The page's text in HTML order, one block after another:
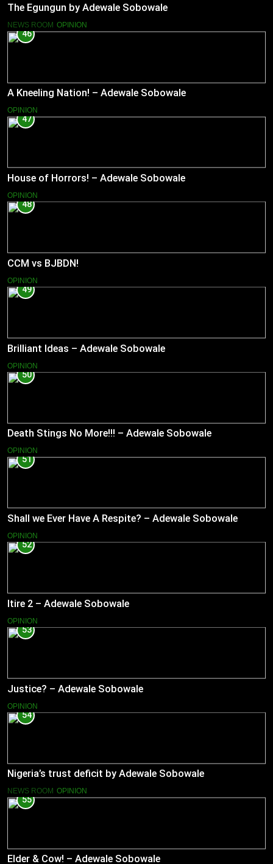
The Egungun by Adewale Sobowale
NEWS ROOM OPINION
46
A Kneeling Nation! – Adewale Sobowale
OPINION
47
House of Horrors! – Adewale Sobowale
OPINION
48
CCM vs BJBDN!
OPINION
49
Brilliant Ideas – Adewale Sobowale
OPINION
50
Death Stings No More!!! – Adewale Sobowale
OPINION
51
Shall we Ever Have A Respite? – Adewale Sobowale
OPINION
52
Itire 2 – Adewale Sobowale
OPINION
53
Justice? – Adewale Sobowale
OPINION
54
Nigeria’s trust deficit by Adewale Sobowale
NEWS ROOM OPINION
55
Elder & Cow! – Adewale Sobowale